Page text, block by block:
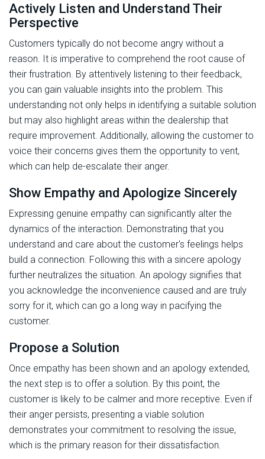
Actively Listen and Understand Their
Perspective
Customers typically do not become angry without a
reason. It is imperative to comprehend the root cause of
their frustration. By attentively listening to their feedback,
you can gain valuable insights into the problem. This
understanding not only helps in identifying a suitable solution
but may also highlight areas within the dealership that
require improvement. Additionally, allowing the customer to
voice their concerns gives them the opportunity to vent,
which can help de-escalate their anger.
Show Empathy and Apologize Sincerely
Expressing genuine empathy can significantly alter the
dynamics of the interaction. Demonstrating that you
understand and care about the customer's feelings helps
build a connection. Following this with a sincere apology
further neutralizes the situation. An apology signifies that
you acknowledge the inconvenience caused and are truly
sorry for it, which can go a long way in pacifying the
customer.
Propose a Solution
Once empathy has been shown and an apology extended,
the next step is to offer a solution. By this point, the
customer is likely to be calmer and more receptive. Even if
their anger persists, presenting a viable solution
demonstrates your commitment to resolving the issue,
which is the primary reason for their dissatisfaction.